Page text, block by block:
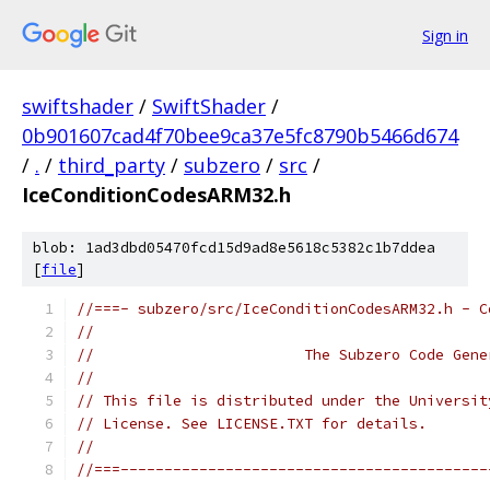
Sign in
swiftshader / SwiftShader /
0b901607cad4f70bee9ca37e5fc8790b5466d674
/ . / third_party / subzero / src /
IceConditionCodesARM32.h
blob: 1ad3dbd05470fcd15d9ad8e5618c5382c1b7ddea
[file]
//===- subzero/src/IceConditionCodesARM32.h
//
//                        The Subzero Code
//
// This file is distributed under the
// License. See LICENSE.TXT for details.
//
//